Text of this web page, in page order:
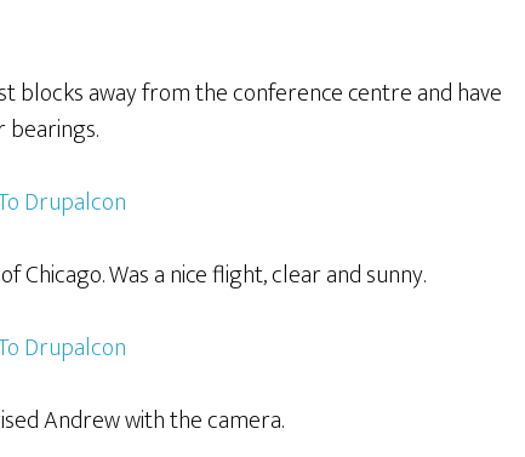
blocks away from the conference centre and have
Chicago. Was a nice flight, clear and sunny.
Andrew with the camera.